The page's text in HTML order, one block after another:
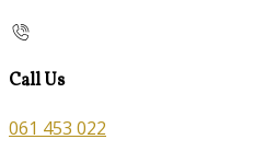
Call Us
061 453 022